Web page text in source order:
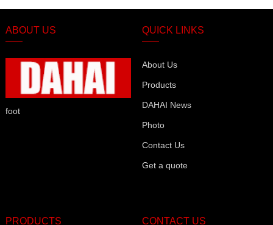
ABOUT US
foot
QUICK LINKS
About Us
Products
DAHAI News
Photo
Contact Us
Get a quote
PRODUCTS CONTACT US